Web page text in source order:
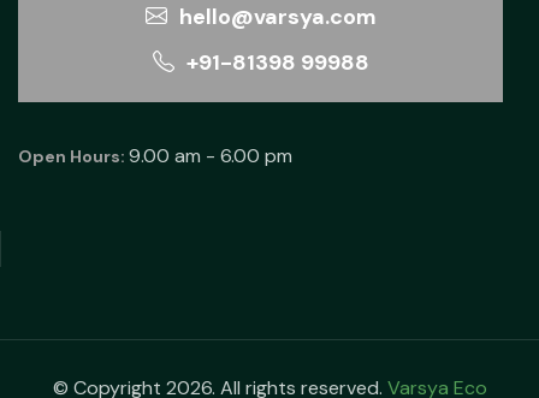
hello@varsya.com
+91-81398 99988
Open Hours: 9.00 am - 6.00 pm
© Copyright 2026. All rights reserved. Varsya Eco